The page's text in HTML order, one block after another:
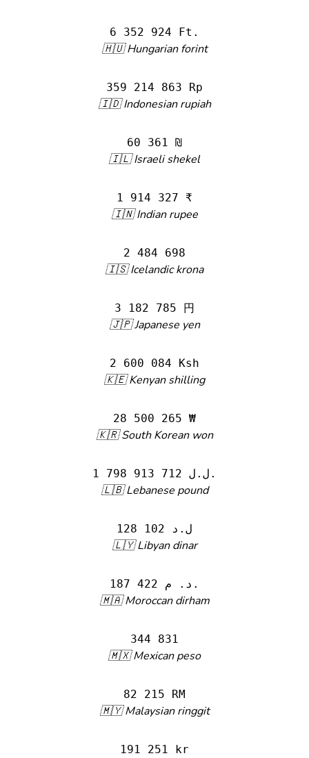
6 352 924 Ft.
🇭🇺 Hungarian forint
359 214 863 Rp
🇮🇩 Indonesian rupiah
60 361 ₪
🇮🇱 Israeli shekel
1 914 327 ₹
🇮🇳 Indian rupee
2 484 698
🇮🇸 Icelandic krona
3 182 785 円
🇯🇵 Japanese yen
2 600 084 Ksh
🇰🇪 Kenyan shilling
28 500 265 ₩
🇰🇷 South Korean won
1 798 913 712 ل.ل.‎
🇱🇧 Lebanese pound
128 102 ل.د
🇱🇾 Libyan dinar
187 422 د. م.
🇲🇦 Moroccan dirham
344 831
🇲🇽 Mexican peso
82 215 RM
🇲🇾 Malaysian ringgit
191 251 kr